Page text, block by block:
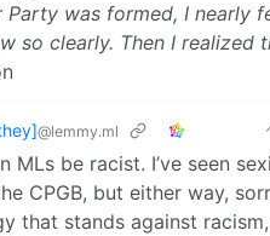
Party was formed, I nearly
so clearly. Then I
@lemmy.ml
MLs be racist. I’ve seen
CPGB, but either way,
that stands against